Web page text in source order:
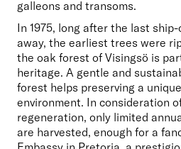
galleons and transoms.
In 1975, long after the last
away, the earliest trees were
the oak forest of Visingsö is
heritage. A gentle and
forest helps preserving a
environment. In consideration
regeneration, only limited
are harvested, enough for a